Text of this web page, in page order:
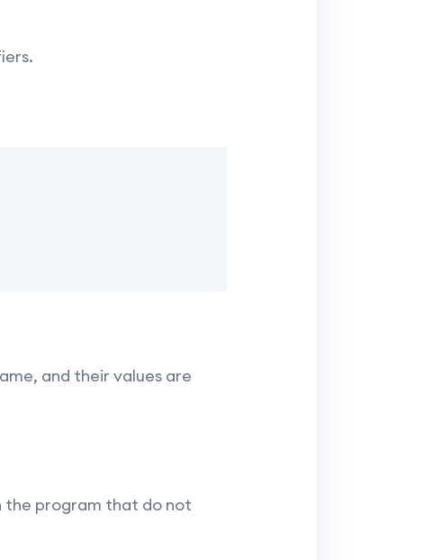
and their values are
the program that do not